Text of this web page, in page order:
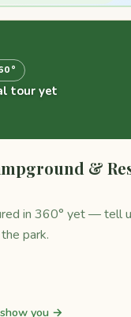
tour yet
&
in 360° yet — tell
park.
you →